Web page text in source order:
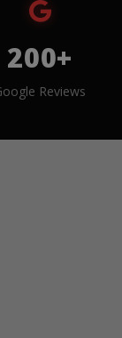
200+
Reviews